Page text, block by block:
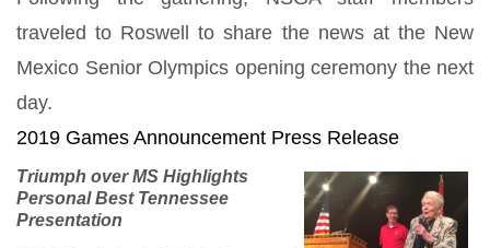
traveled to Roswell to share the news at the New
Mexico Senior Olympics opening ceremony the next
day.
2019 Games Announcement Press Release
Triumph over MS Highlights
PersonalBestTennessee
Presentation